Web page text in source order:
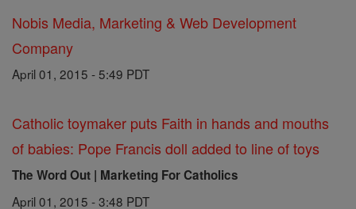
Nobis Media, Marketing & Web Development
Company
April 01, 2015 - 5:49 PDT
Catholic toymaker puts Faith in hands and mouths
of babies: Pope Francis doll added to line of toys
The Word Out | Marketing For Catholics
April 01, 2015 - 3:48 PDT